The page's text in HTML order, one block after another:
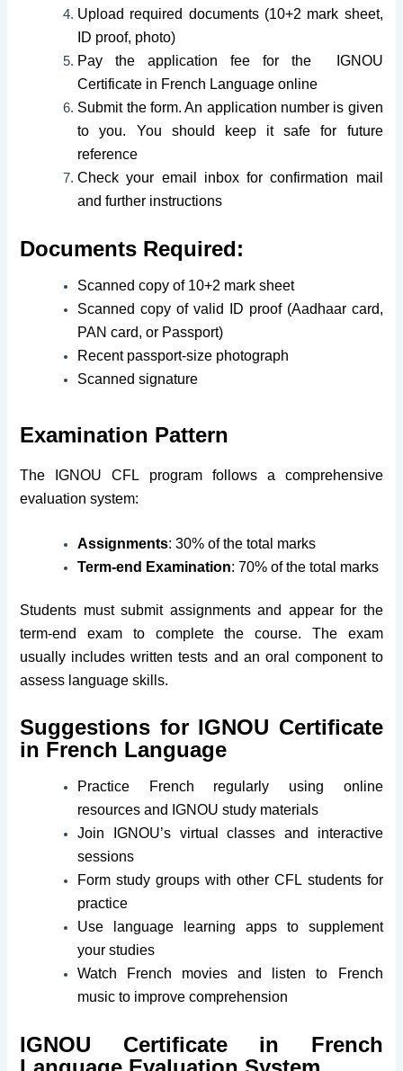
Upload required documents (10+2 mark sheet,
ID proof, photo)
Pay the application fee for the IGNOU
Certificate in French Language online
Submit the form. An application number is given
to you. You should keep it safe for future
reference
Check your email inbox for confirmation mail
and further instructions
Documents Required:
Scanned copy of 10+2 mark sheet
Scanned copy of valid ID proof (Aadhaar card,
PAN card, or Passport)
Recent passport-size photograph
Scanned signature
Examination Pattern
The IGNOU CFL program follows a comprehensive
evaluation system:
Assignments: 30% of the total marks
Term-end Examination: 70% of the total marks
Students must submit assignments and appear for the
term-end exam to complete the course. The exam
usually includes written tests and an oral component to
assess language skills.
Suggestions for IGNOU Certificate
in French Language
Practice French regularly using online
resources and IGNOU study materials
Join IGNOU’s virtual classes and interactive
sessions
Form study groups with other CFL students for
practice
Use language learning apps to supplement
your studies
Watch French movies and listen to French
music to improve comprehension
IGNOU Certificate in French